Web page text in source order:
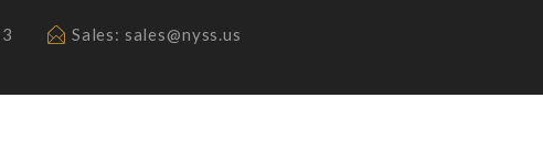
Sales: sales@nyss.us